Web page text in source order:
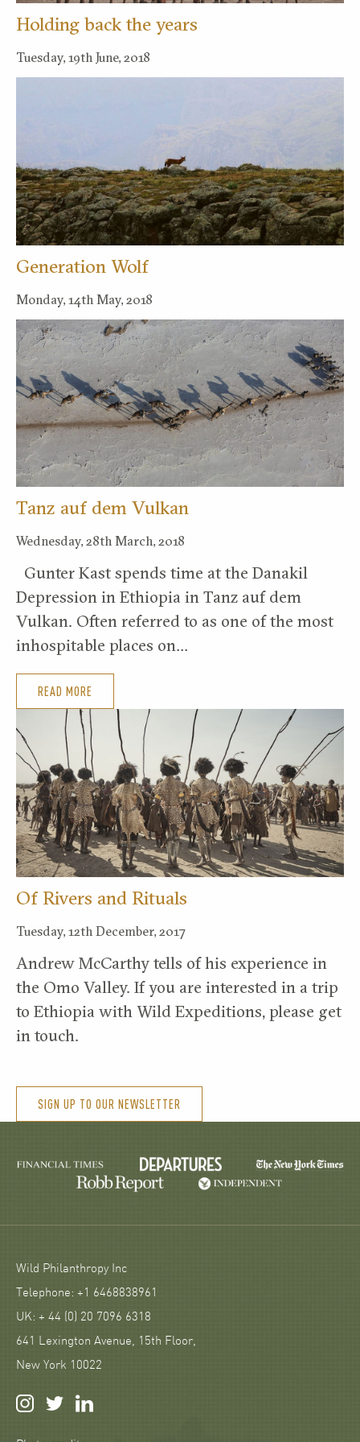
Holding back the years
Tuesday, 19th June, 2018
Generation Wolf
Monday, 14th May, 2018
Tanz auf dem Vulkan
Wednesday, 28th March, 2018
Gunter Kast spends time at the Danakil
Depression in Ethiopia in Tanz auf dem
Vulkan. Often referred to as one of the most
inhospitable places on…
READ MORE
Of Rivers and Rituals
Tuesday, 12th December, 2017
Andrew McCarthy tells of his experience in
the Omo Valley. If you are interested in a trip
to Ethiopia with Wild Expeditions, please get
in touch.
SIGN UP TO OUR NEWSLETTER
Wild Philanthropy Inc
Telephone: +1 6468838961
UK: + 44 (0) 20 7096 6318
641 Lexington Avenue, 15th Floor,
New York 10022